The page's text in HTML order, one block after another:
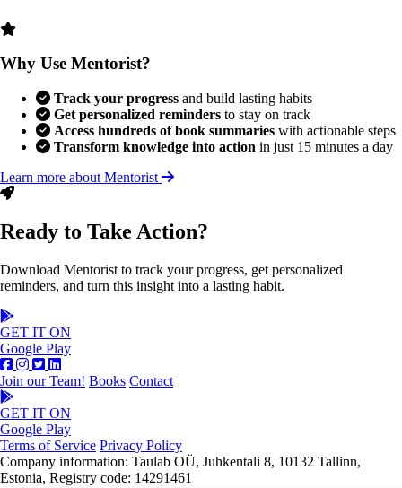
Why Use Mentorist?
Track your progress and build lasting habits
Get personalized reminders to stay on track
Access hundreds of book summaries with actionable steps
Transform knowledge into action in just 15 minutes a day
Learn more about Mentorist
Ready to Take Action?
Download Mentorist to track your progress, get personalized
reminders, and turn this insight into a lasting habit.
GET IT ON
Google Play
Join our Team! Books Contact
GET IT ON
Google Play
Terms of Service Privacy Policy
Company information: Taulab OÜ, Juhkentali 8, 10132 Tallinn,
Estonia, Registry code: 14291461